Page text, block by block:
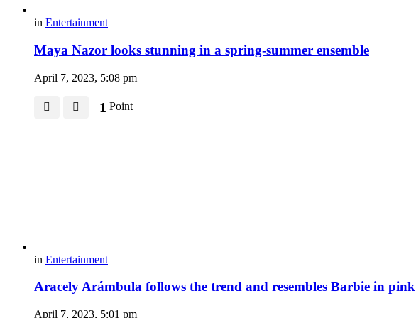
in Entertainment
Maya Nazor looks stunning in a spring-summer ensemble
April 7, 2023, 5:08 pm
1 Point
in Entertainment
Aracely Arámbula follows the trend and resembles Barbie in pink
April 7, 2023, 5:01 pm